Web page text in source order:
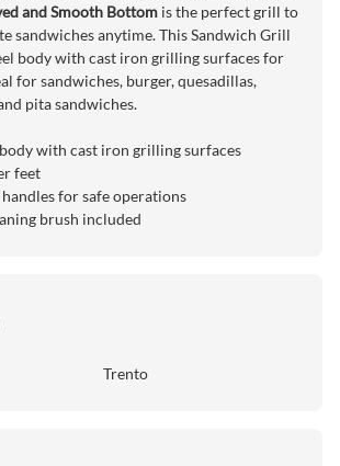
and Smooth Bottom is the perfect grill to
sandwiches anytime. This Sandwich Grill
body with cast iron grilling surfaces for
for sandwiches, burger, quesadillas,
pita sandwiches.
with cast iron grilling surfaces
feet
for safe operations
brush included
Trento